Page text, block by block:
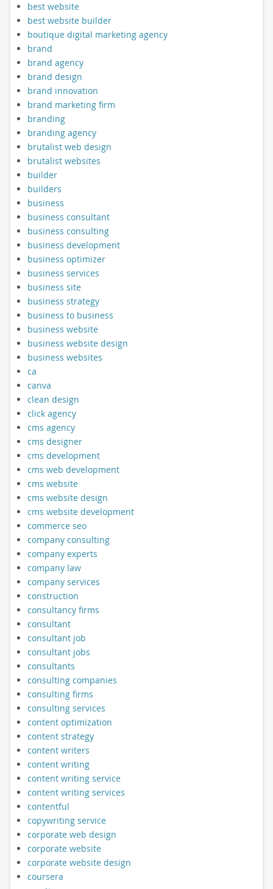
best website
best website builder
boutique digital marketing agency
brand
brand agency
brand design
brand innovation
brand marketing firm
branding
branding agency
brutalist web design
brutalist websites
builder
builders
business
business consultant
business consulting
business development
business optimizer
business services
business site
business strategy
business to business
business website
business website design
business websites
ca
canva
clean design
click agency
cms agency
cms designer
cms development
cms web development
cms website
cms website design
cms website development
commerce seo
company consulting
company experts
company law
company services
construction
consultancy firms
consultant
consultant job
consultant jobs
consultants
consulting companies
consulting firms
consulting services
content optimization
content strategy
content writers
content writing
content writing service
content writing services
contentful
copywriting service
corporate web design
corporate website
corporate website design
coursera